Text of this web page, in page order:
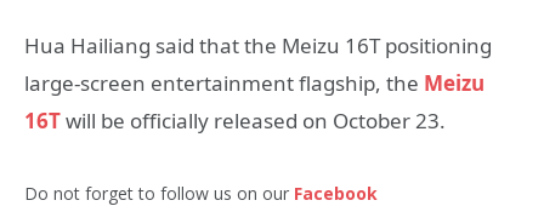
Hua Hailiang said that the Meizu 16T positioning
large-screen entertainment flagship, the Meizu
16Twill be officially released on October 23.
Do not forget to follow us on our Facebook